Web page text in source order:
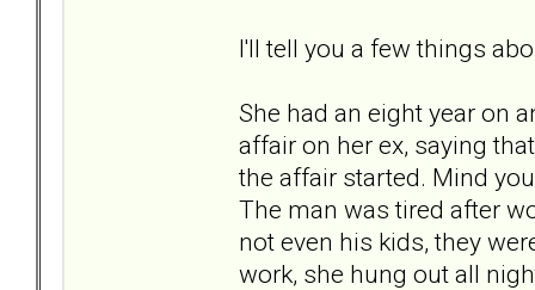
I'll tell you a few things
She had an eight year on
affair on her ex, saying
the affair started. Mind
The man was tired after
not even his kids, they
work, she hung out all